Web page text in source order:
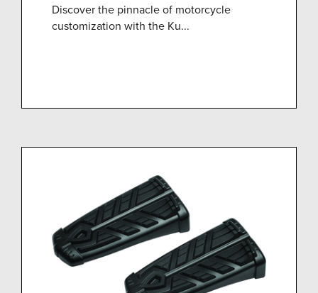
Discover the pinnacle of motorcycle
customization with the Ku...